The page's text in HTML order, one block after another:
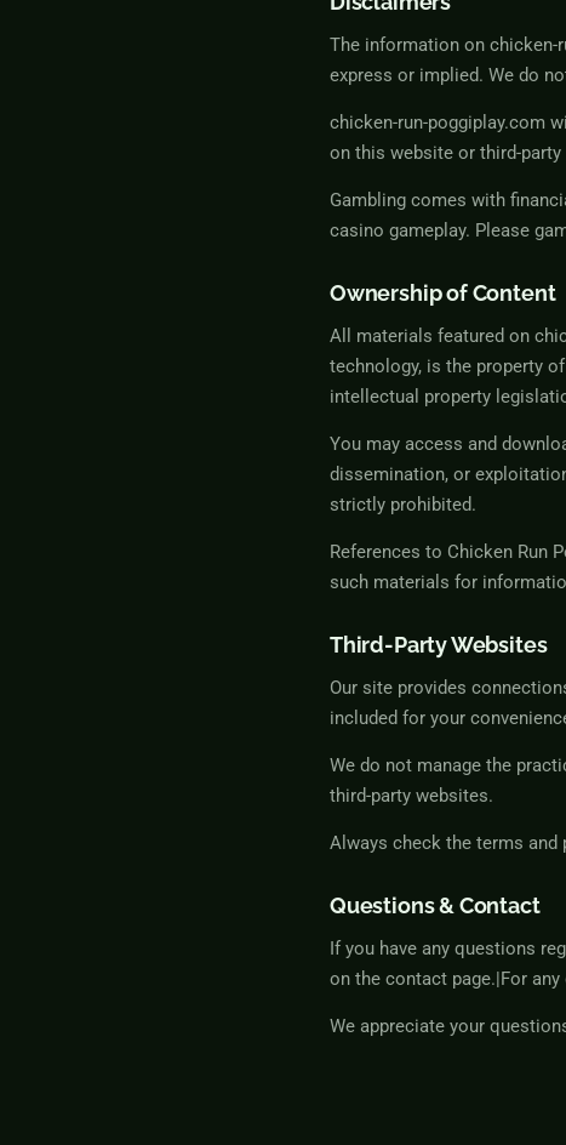
The information on chicken-
express or implied. We do
chicken-run-poggiplay.com
on this website or third-
Gambling comes with
casino gameplay. Please
Ownership of Content
All materials featured on
technology, is the property
intellectual property
You may access and
dissemination, or
strictly prohibited.
References to Chicken Run
such materials for
Third-Party Websites
Our site provides
included for your
We do not manage the
third-party websites.
Always check the terms
Questions & Contact
If you have any questions
on the contact page.|For
We appreciate your